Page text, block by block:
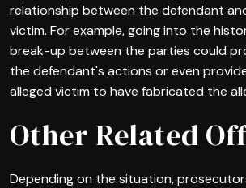
relationship between the defendant
victim. For example, going into the
break-up between the parties could
the defendant's actions or even
alleged victim to have fabricated the
Other Related
Depending on the situation,